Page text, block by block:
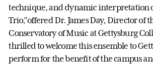
technique, and dynamic interpretation
Trio,”offered Dr. James Day, Director of
Conservatory of Music at Gettysburg
thrilled to welcome this ensemble to
perform for the benefit of the campus